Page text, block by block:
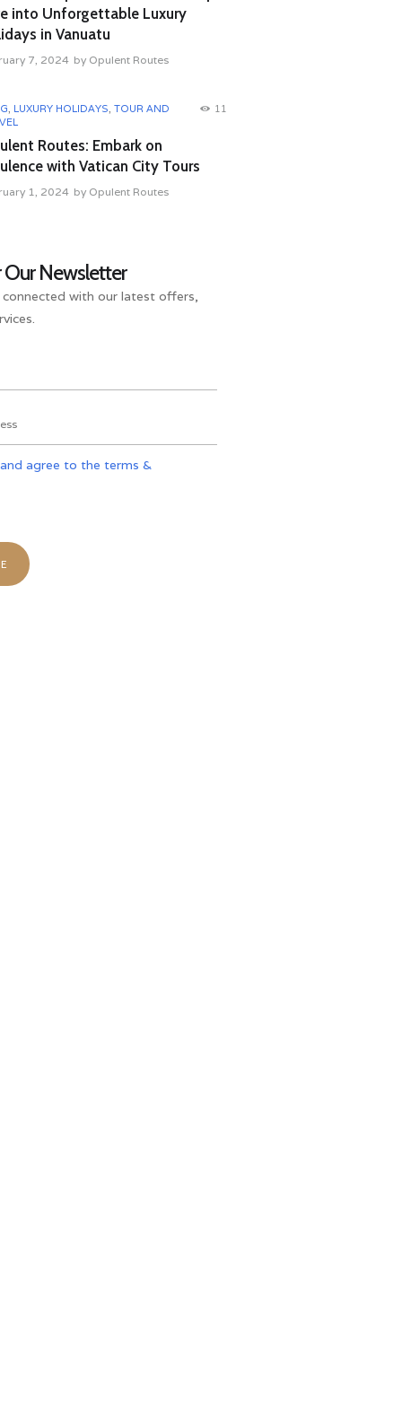
into Unforgettable Luxury
in Vanuatu
7, 2024 by Opulent Routes
LUXURY HOLIDAYS TOUR AND
11
Routes: Embark on
with Vatican City Tours
1, 2024 by Opulent Routes
Our Newsletter
with our latest offers,
agree to the terms &